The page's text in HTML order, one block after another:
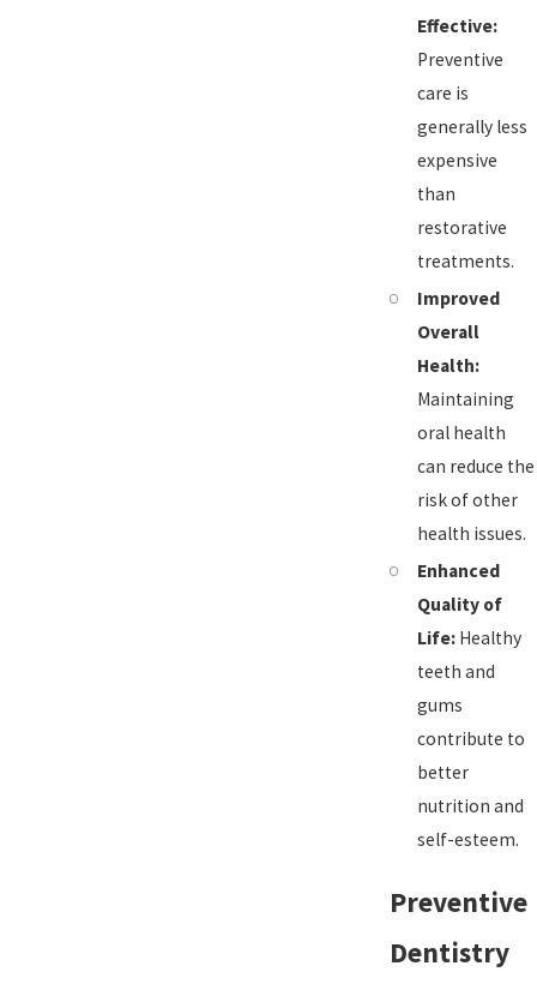
Effective:
Preventive
care is
generally less
expensive
than
restorative
treatments.
Improved
Overall
Health:
Maintaining
oral health
can reduce the
risk of other
health issues.
Enhanced
Quality of
Life: Healthy
teeth and
gums
contribute to
better
nutrition and
self-esteem.
Preventive
Dentistry